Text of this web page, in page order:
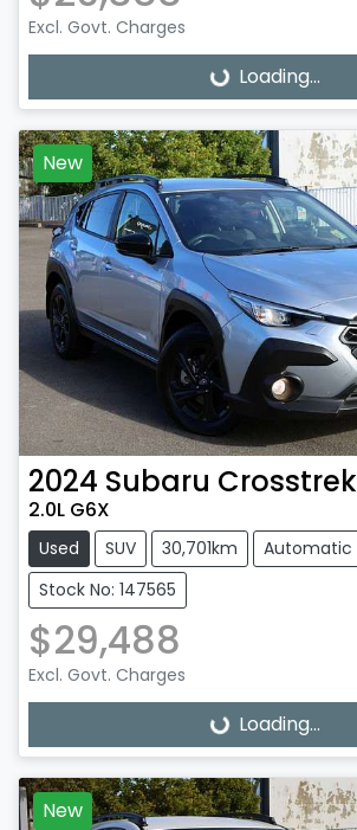
Excl. Govt. Charges
Loading... Loading...
New
2024 Subaru Crosstrek
2.0L G6X
Used SUV 30,701km
Automatic
Stock No: 147565
$29,488
Excl. Govt. Charges
Loading... Loading...
New